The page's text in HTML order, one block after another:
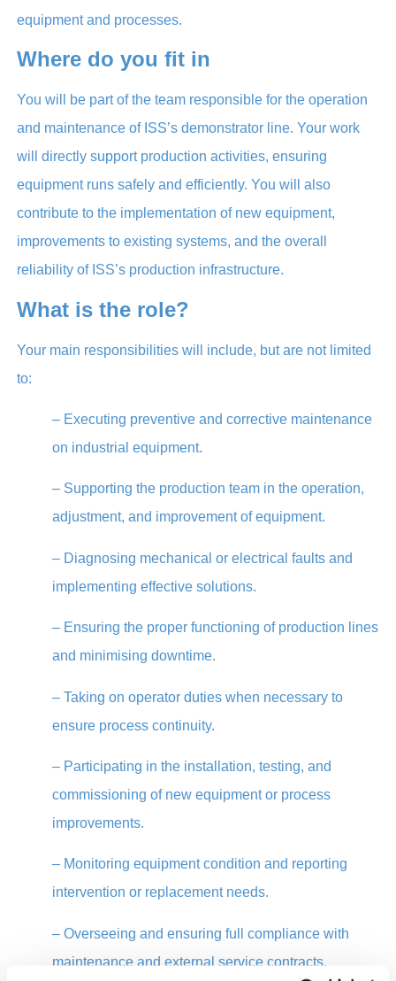
equipment and processes.
Where do you fit in
You will be part of the team responsible for the operation
and maintenance of ISS’s demonstrator line. Your work
will directly support production activities, ensuring
equipment runs safely and efficiently. You will also
contribute to the implementation of new equipment,
improvements to existing systems, and the overall
reliability of ISS’s production infrastructure.
What is the role?
Your main responsibilities will include, but are not limited
to:
– Executing preventive and corrective maintenance
on industrial equipment.
– Supporting the production team in the operation,
adjustment, and improvement of equipment.
– Diagnosing mechanical or electrical faults and
implementing effective solutions.
– Ensuring the proper functioning of production lines
and minimising downtime.
–Taking on operator duties when necessary to
ensure process continuity.
– Participating in the installation, testing, and
commissioning of new equipment or process
improvements.
– Monitoring equipment condition and reporting
intervention or replacement needs.
–Overseeing and ensuring full compliance with
maintenance and external service contracts,